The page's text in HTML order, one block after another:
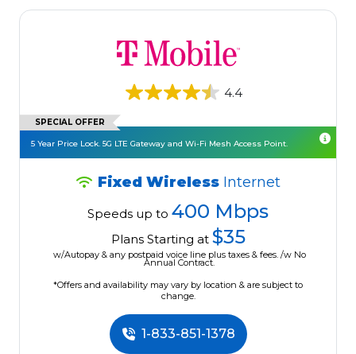
4.4
SPECIAL OFFER
5 Year Price Lock. 5G LTE Gateway and Wi-Fi Mesh Access Point.
Fixed Wireless Internet
Speeds up to 400 Mbps
Plans Starting at $35
w/Autopay & any postpaid voice line plus taxes & fees. /w No
Annual Contract.
*Offers and availability may vary by location & are subject to
change.
1-833-851-1378